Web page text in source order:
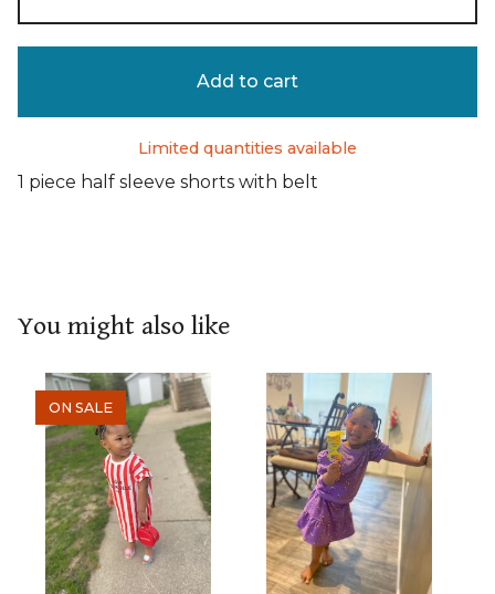
Add to cart
Limited quantities available
1 piece half sleeve shorts with belt
You might also like
ON SALE